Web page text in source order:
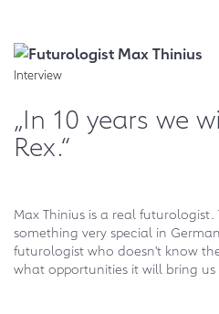
Interview
„In 10 years we
Rex.“
Max Thinius is a real
something very special in
futurologist who doesn't know
what opportunities it will bring